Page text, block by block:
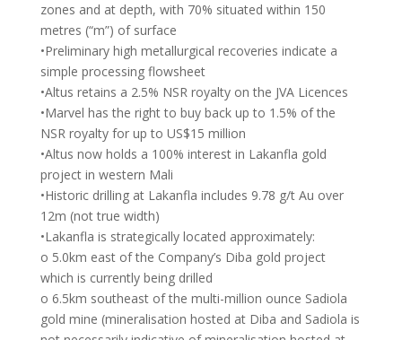
zones and at depth, with 70% situated within 150
metres (“m”) of surface
•Preliminary high metallurgical recoveries indicate a
simple processing flowsheet
•Altus retains a 2.5% NSR royalty on the JVA Licences
•Marvel has the right to buy back up to 1.5% of the
NSR royalty for up to US$15 million
•Altus now holds a 100% interest in Lakanfla gold
project in western Mali
•Historic drilling at Lakanfla includes 9.78 g/t Au over
12m (not true width)
•Lakanfla is strategically located approximately:
o 5.0km east of the Company’s Diba gold project
which is currently being drilled
o 6.5km southeast of the multi-million ounce Sadiola
gold mine (mineralisation hosted at Diba and Sadiola is